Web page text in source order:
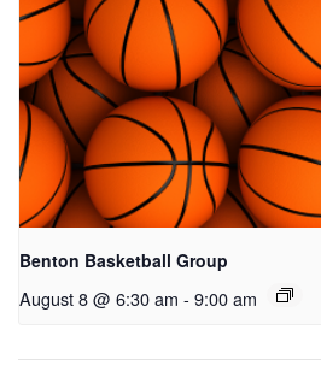
Benton Basketball Group
August 8 @ 6:30 am - 9:00 am